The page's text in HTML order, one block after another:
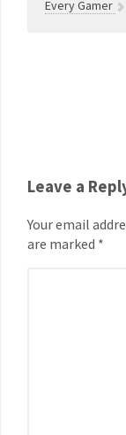
Every Gamer
Leave a
Your email
are marked *